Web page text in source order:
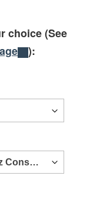
choice (See
):